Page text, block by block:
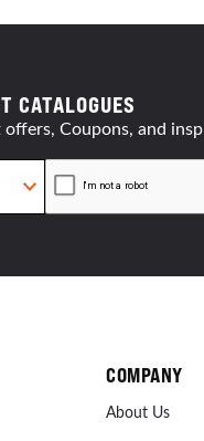
CATALOGUES
Coupons, and
COMPANY
About Us